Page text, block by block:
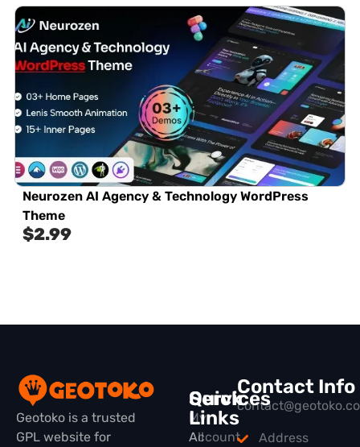
Neurozen AI Agency & Technology WordPress
Theme
$2.99
Geotoko is a trusted
GPL website for
Quick
Links
All
Services
My
Account
Contact Info
Address